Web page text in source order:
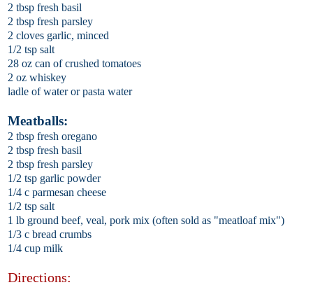
2 tbsp fresh basil
2 tbsp fresh parsley
2 cloves garlic, minced
1/2 tsp salt
28 oz can of crushed tomatoes
2 oz whiskey
ladle of water or pasta water
Meatballs:
2 tbsp fresh oregano
2 tbsp fresh basil
2 tbsp fresh parsley
1/2 tsp garlic powder
1/4 c parmesan cheese
1/2 tsp salt
1 lb ground beef, veal, pork mix (often sold as "meatloaf mix")
1/3 c bread crumbs
1/4 cup milk
Directions: